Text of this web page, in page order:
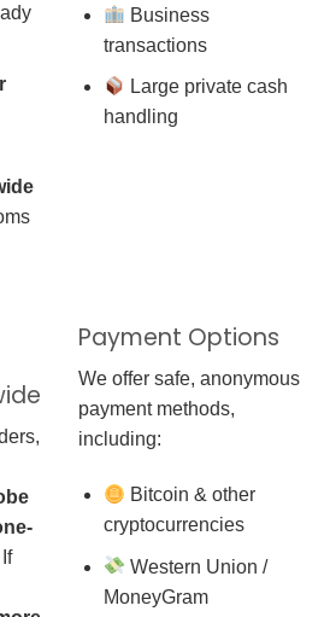
Business
transactions
Large private cash
handling
Payment Options
We offer safe, anonymous
payment methods,
including:
Bitcoin & other
cryptocurrencies
Western Union /
MoneyGram